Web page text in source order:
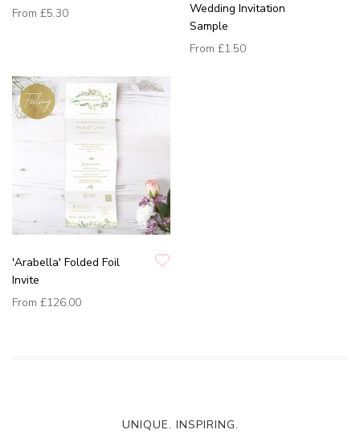
From £5.30
Wedding Invitation
Sample
From £1.50
'Arabella' Folded Foil
Invite
From £126.00
UNIQUE. INSPIRING.